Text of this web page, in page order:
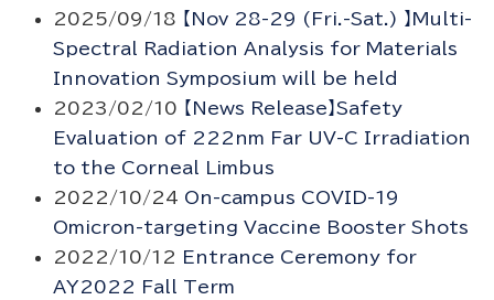
2025/09/18
【Nov 28-29 (Fri.-Sat.) 】Multi-
Spectral Radiation Analysis for Materials
Innovation Symposium will be held
2023/02/10
【News Release】Safety
Evaluation of 222nm Far UV-C Irradiation
to the Corneal Limbus
2022/10/24 On-campus COVID-19
Omicron-targeting Vaccine Booster Shots
2022/10/12
Entrance Ceremony for
AY2022 Fall Term